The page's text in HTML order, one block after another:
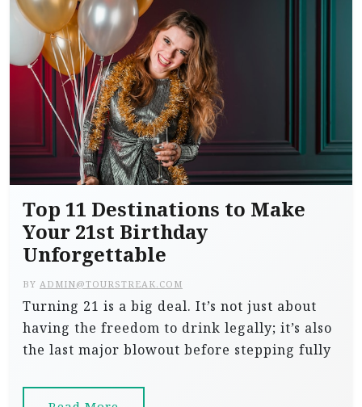
Top 11 Destinations to Make
Your 21st Birthday
Unforgettable
BY ADMIN@TOURSTREAK.COM
Turning 21 is a big deal. It’s not just about
having the freedom to drink legally; it’s also
the last major blowout before stepping fully